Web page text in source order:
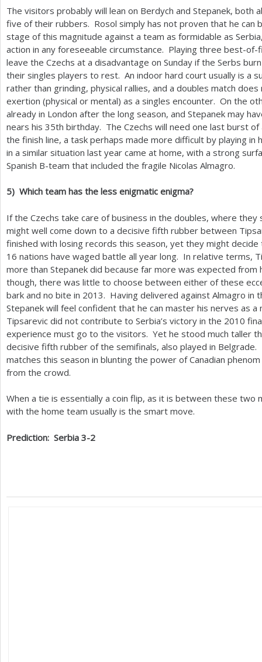
The visitors probably will lean on Berdych and Stepanek, both
five of their rubbers. Rosol simply has not proven that he can
stage of this magnitude against a team as formidable as
action in any foreseeable circumstance. Playing three best-
leave the Czechs at a disadvantage on Sunday if the Serbs
their singles players to rest. An indoor hard court usually is a
rather than grinding, physical rallies, and a doubles match
exertion (physical or mental) as a singles encounter. On the
already in London after the long season, and Stepanek may
nears his 35th birthday. The Czechs will need one last burst
the finish line, a task perhaps made more difficult by playing
in a similar situation last year came at home, with a strong
Spanish B-team that included the fragile Nicolas Almagro.
5) Which team has the less enigmatic enigma?
If the Czechs take care of business in the doubles, where
might well come down to a decisive fifth rubber between
finished with losing records this season, yet they might
16 nations have waged battle all year long. In relative terms,
more than Stepanek did because far more was expected
though, there was little to choose between either of these
bark and no bite in 2013. Having delivered against Almagro in
Stepanek will feel confident that he can master his nerves as a
Tipsarevic did not contribute to Serbia’s victory in the 2010
experience must go to the visitors. Yet he stood much taller
decisive fifth rubber of the semifinals, also played in
matches this season in blunting the power of Canadian
from the crowd.
When a tie is essentially a coin flip, as it is between these two
with the home team usually is the smart move.
Prediction: Serbia 3-2